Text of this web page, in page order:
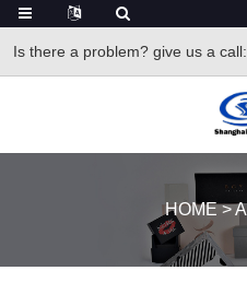
Is there a problem? give us a call
HOME>